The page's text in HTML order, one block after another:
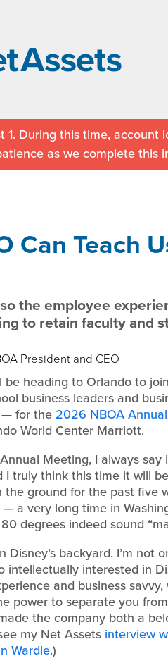
During this time,
as we complete this
Can Teach
the employee
to retain faculty and
President and CEO
be heading to Orlando to
business leaders and
— for the 2026 NBOA
World Center Marriott.
Meeting, I always
I truly think this time it will
the ground for the past five
a very long time in
degrees indeed sound
Disney’s backyard. I’m not
intellectually interested in
and business
power to separate you
the company both a
my Net Assets interview
Wardle.)